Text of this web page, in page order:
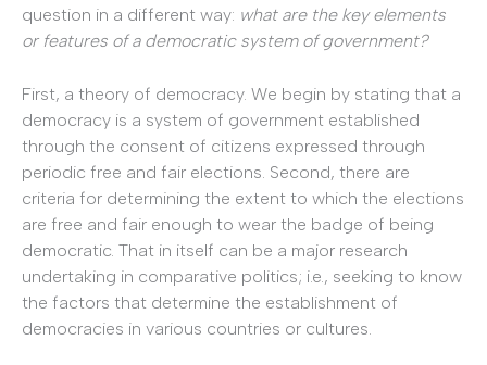
question in a different way: what are the key elements
or features of a democratic system of government?
First, a theory of democracy. We begin by stating that a
democracy is a system of government established
through the consent of citizens expressed through
periodic free and fair elections. Second, there are
criteria for determining the extent to which the elections
are free and fair enough to wear the badge of being
democratic. That in itself can be a major research
undertaking in comparative politics; i.e., seeking to know
the factors that determine the establishment of
democracies in various countries or cultures.